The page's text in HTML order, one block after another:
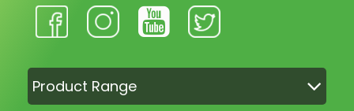
Product Range